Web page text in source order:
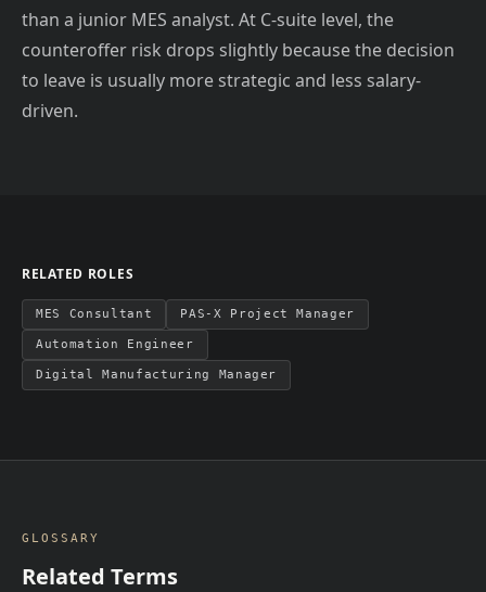
than a junior MES analyst. At C-suite level, the
counteroffer risk drops slightly because the decision
to leave is usually more strategic and less salary-
driven.
RELATED ROLES
MES Consultant PAS-X Project Manager
Automation Engineer
Digital Manufacturing Manager
GLOSSARY
Related Terms